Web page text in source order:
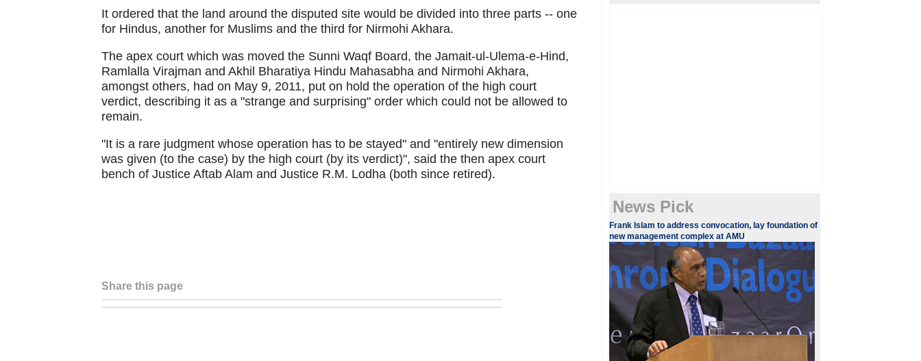
It ordered that the land around the disputed site would be divided into three parts -- one
for Hindus, another for Muslims and the third for Nirmohi Akhara.
The apex court which was moved the Sunni Waqf Board, the Jamait-ul-Ulema-e-Hind,
Ramlalla Virajman and Akhil Bharatiya Hindu Mahasabha and Nirmohi Akhara,
amongst others, had on May 9, 2011, put on hold the operation of the high court
verdict, describing it as a "strange and surprising" order which could not be allowed to
remain.
"It is a rare judgment whose operation has to be stayed" and "entirely new dimension
was given (to the case) by the high court (by its verdict)", said the then apex court
bench of Justice Aftab Alam and Justice R.M. Lodha (both since retired).
Share this page
News Pick
Frank Islam to address convocation, lay foundation of
new management complex at AMU